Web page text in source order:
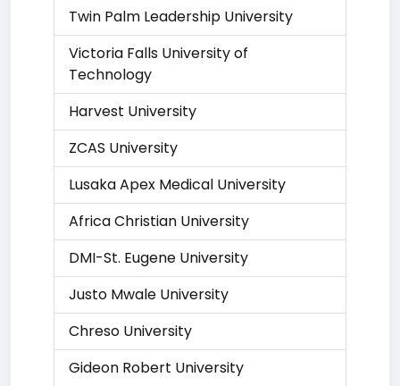
Twin Palm Leadership University
Victoria Falls University of
Technology
Harvest University
ZCAS University
Lusaka Apex Medical University
Africa Christian University
DMI-St. Eugene University
Justo Mwale University
Chreso University
Gideon Robert University